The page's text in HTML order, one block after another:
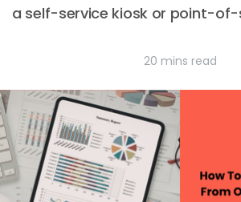
a self-service kiosk or point-of-
20 mins read